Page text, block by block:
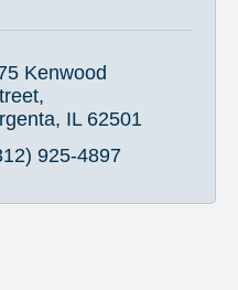
Kenwood
IL 62501
925-4897